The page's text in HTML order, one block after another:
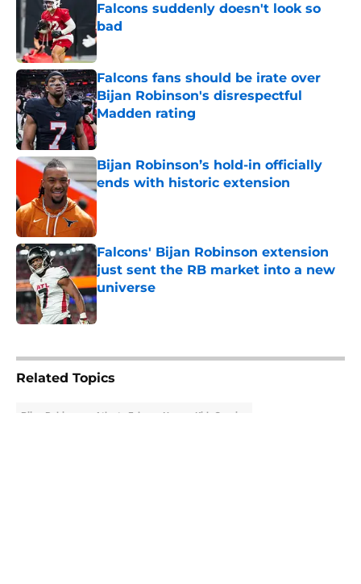
Falcons suddenly doesn't look so
bad
Published by on Invalid Date
Falcons fans should be irate over
Bijan Robinson's disrespectful
Madden rating
Published by on Invalid Date
Bijan Robinson’s hold-in officially
ends with historic extension
Published by on Invalid Date
Falcons' Bijan Robinson extension
just sent the RB market into a new
universe
Published by on Invalid Date
Related Topics
Bijan Robinson Atlanta Falcons News Kirk Cousins